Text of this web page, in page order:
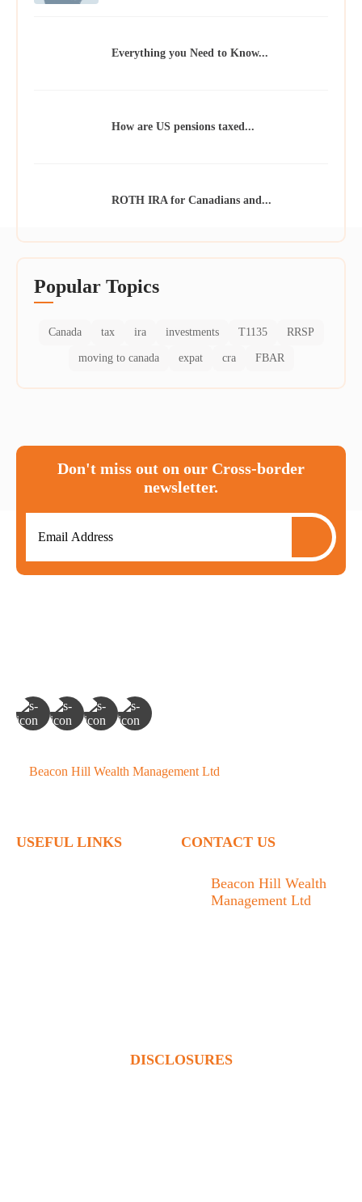
Everything you Need to Know...
How are US pensions taxed...
ROTH IRA for Canadians and...
Popular Topics
Canada tax ira investments T1135 RRSP
moving to canada expat cra FBAR
Don't miss out on our Cross-border
newsletter.
Beacon Hill Wealth Management Ltd
USEFUL LINKS CONTACT US
Beacon Hill Wealth
Management Ltd
DISCLOSURES